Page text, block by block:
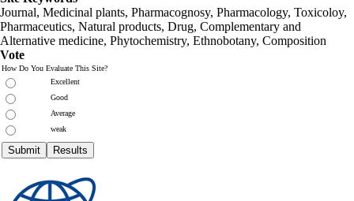
Journal, Medicinal plants, Pharmacognosy, Pharmacology, Toxicoloy,
Pharmaceutics, Natural products, Drug, Complementary and
Alternative medicine, Phytochemistry, Ethnobotany, Composition
Vote
How Do You Evaluate This Site?
Excellent
Good
Average
weak